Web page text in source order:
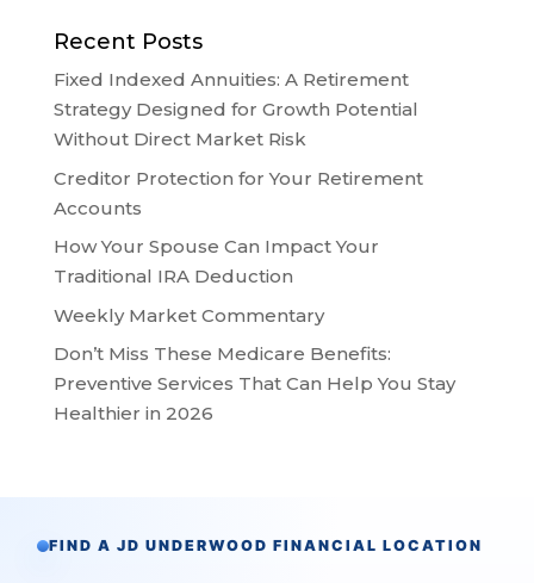
Recent Posts
Fixed Indexed Annuities: A Retirement
Strategy Designed for Growth Potential
Without Direct Market Risk
Creditor Protection for Your Retirement
Accounts
How Your Spouse Can Impact Your
Traditional IRA Deduction
Weekly Market Commentary
Don’t Miss These Medicare Benefits:
Preventive Services That Can Help You Stay
Healthier in 2026
FIND A JD UNDERWOOD FINANCIAL LOCATION